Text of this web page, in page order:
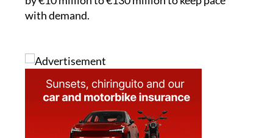
journeys. This year's budget has been increased
by €10 million to €130 million to keep pace